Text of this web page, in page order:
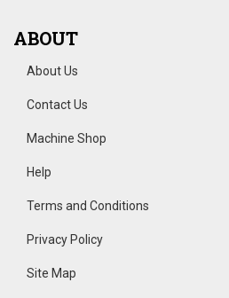
ABOUT
About Us
Contact Us
Machine Shop
Help
Terms and Conditions
Privacy Policy
Site Map